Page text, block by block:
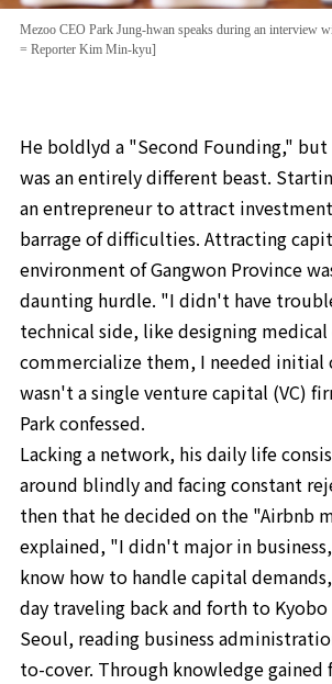
Mezoo CEO Park Jung-hwan speaks during an interview
= Reporter Kim Min-kyu]
He boldlyd a "Second Founding," but
was an entirely different beast.
an entrepreneur to attract
barrage of difficulties. Attracting
environment of Gangwon Province
daunting hurdle. "I didn't have
technical side, like designing
commercialize them, I needed initial
wasn't a single venture capital (VC)
Park confessed.
Lacking a network, his daily life
around blindly and facing constant
then that he decided on the "Airbnb
explained, "I didn't major in
know how to handle capital
day traveling back and forth to
Seoul, reading business
to-cover. Through knowledge gained